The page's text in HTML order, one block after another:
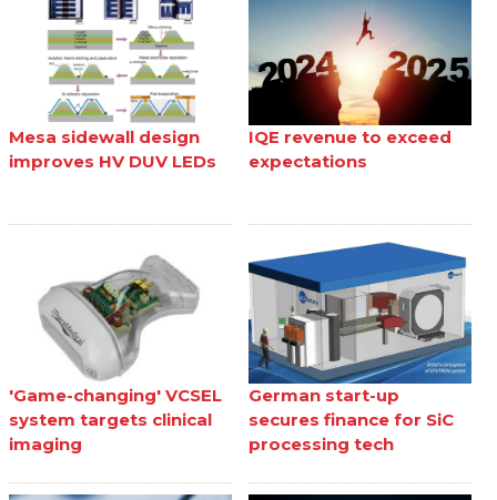
Mesa sidewall design
improves HV DUV LEDs
IQE revenue to exceed
expectations
'Game-changing' VCSEL
system targets clinical
imaging
German start-up
secures finance for SiC
processing tech